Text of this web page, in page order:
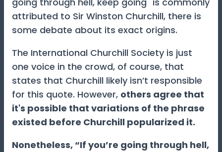
attributed to Sir Winston Churchill, there is
some debate about its exact origins.
The International Churchill Society is just
one voice in the crowd, of course, that
states that Churchill likely isn’t responsible
for this quote. However, others agree that
it's possible that variations of the phrase
existed before Churchill popularized it.
Nonetheless, “If you’re going through hell,